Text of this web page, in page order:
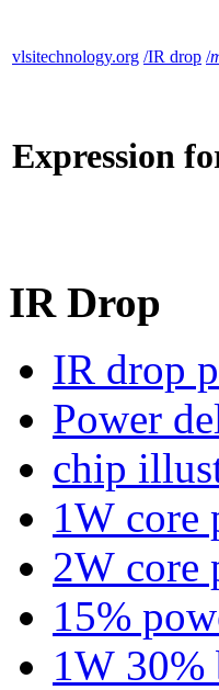
vlsitechnology.org /IR drop /
Expression
IR Drop
IR drop
Power
chip
1W core
2W core
15%
1W 30%